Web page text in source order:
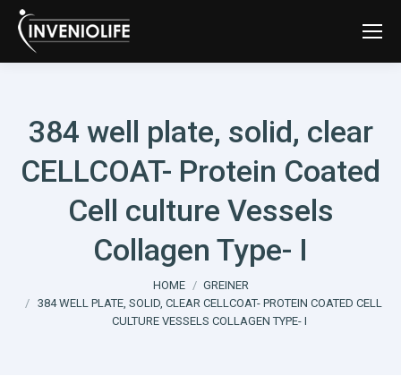
384 well plate, solid, clear
CELLCOAT- Protein Coated
Cell culture Vessels
Collagen Type- I
HOME
GREINER
384 WELL PLATE, SOLID, CLEAR CELLCOAT- PROTEIN COATED CELL
CULTURE VESSELS COLLAGEN TYPE- I